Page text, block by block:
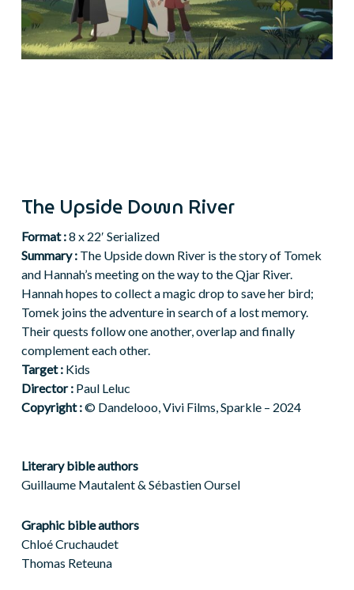
The Upside Down River
Format :8 x 22′ Serialized
Summary : The Upside down River is the story of Tomek
and Hannah’s meeting on the way to the Qjar River.
Hannah hopes to collect a magic drop to save her bird;
Tomek joins the adventure in search of a lost memory.
Their quests follow one another, overlap and finally
complement each other.
Target : Kids
Director :Paul Leluc
Copyright :© Dandelooo, Vivi Films, Sparkle – 2024
Literary bible authors
Guillaume Mautalent& SébastienOursel
Graphic bible authors
Chloé Cruchaudet
Thomas Reteuna